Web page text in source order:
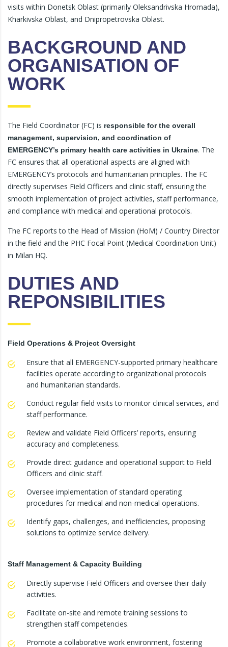
visits within Donetsk Oblast (primarily Oleksandrivska Hromada),
Kharkivska Oblast, and Dnipropetrovska Oblast.
BACKGROUND AND
ORGANISATION OF
WORK
The Field Coordinator (FC) is responsible for the overall
management, supervision, and coordination of
EMERGENCY’s primary health care activities in Ukraine. The
FC ensures that all operational aspects are aligned with
EMERGENCY’s protocols and humanitarian principles. The FC
directly supervises Field Officers and clinic staff, ensuring the
smooth implementation of project activities, staff performance,
and compliance with medical and operational protocols.
The FC reports to the Head of Mission (HoM) / Country Director
in the field and the PHC Focal Point (Medical Coordination Unit)
in Milan HQ.
DUTIES AND
REPONSIBILITIES
Field Operations & Project Oversight
Ensure that all EMERGENCY-supported primary healthcare
facilities operate according to organizational protocols
and humanitarian standards.
Conduct regular field visits to monitor clinical services, and
staff performance.
Review and validate Field Officers’ reports, ensuring
accuracy and completeness.
Provide direct guidance and operational support to Field
Officers and clinic staff.
Oversee implementation of standard operating
procedures for medical and non-medical operations.
Identify gaps, challenges, and inefficiencies, proposing
solutions to optimize service delivery.
Staff Management & Capacity Building
Directly supervise Field Officers and oversee their daily
activities.
Facilitate on-site and remote training sessions to
strengthen staff competencies.
Promote a collaborative work environment, fostering